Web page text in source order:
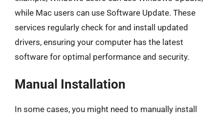
while Mac users can use Software Update. These
services regularly check for and install updated
drivers, ensuring your computer has the latest
software for optimal performance and security.
Manual Installation
In some cases, you might need to manually install